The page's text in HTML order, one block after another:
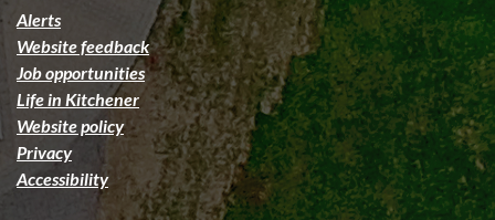
Alerts
Website feedback
Job opportunities
Life in Kitchener
Website policy
Privacy
Accessibility